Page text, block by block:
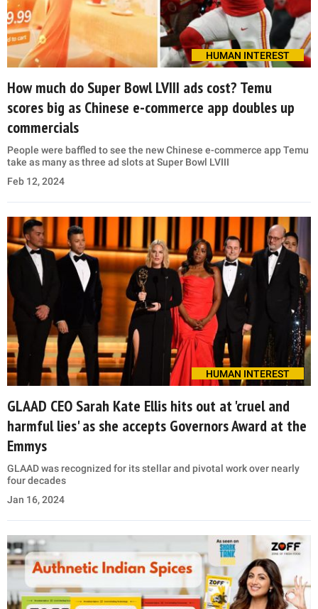
HUMAN INTEREST
How much do Super Bowl LVIII ads cost? Temu
scores big as Chinese e-commerce app doubles up
commercials
People were baffled to see the new Chinese e-commerce app Temu
take as many as three ad slots at Super Bowl LVIII
Feb 12, 2024
HUMAN INTEREST
GLAAD CEO Sarah Kate Ellis hits out at 'cruel and
harmful lies' as she accepts Governors Award at the
Emmys
GLAAD was recognized for its stellar and pivotal work over nearly
four decades
Jan 16, 2024